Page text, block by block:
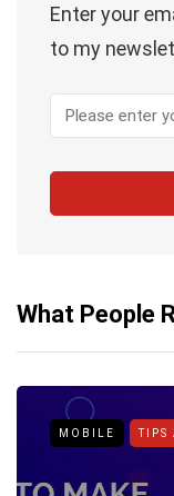
Enter your
to my
What People
MOBILE TIPS